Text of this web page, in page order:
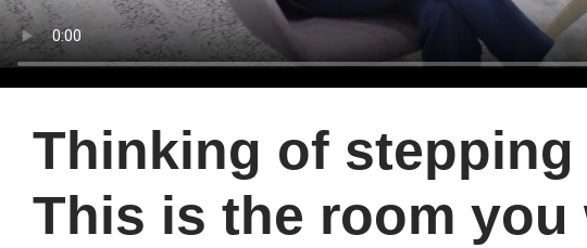
Thinking of
This is the room you